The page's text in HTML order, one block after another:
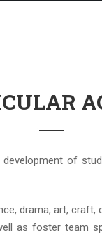
of
drama, art,
as foster team